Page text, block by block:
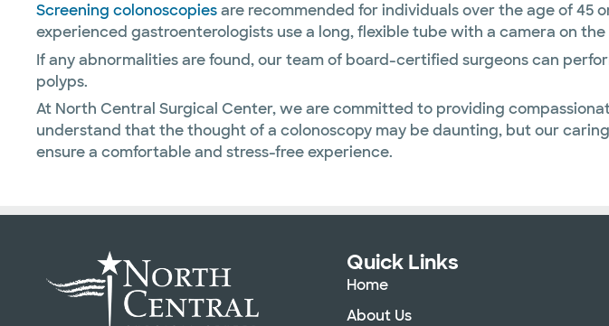
Screening colonoscopiesare recommended for individuals over the age of 45
experienced gastroenterologists use a long, flexible tube with a camera on
If any abnormalities are found, our team of board-certified surgeons can
polyps.
At North Central Surgical Center, we are committed to providing
understand that the thought of a colonoscopy may be daunting, but our
ensure a comfortable and stress-free experience.
Quick Links
Home
About Us